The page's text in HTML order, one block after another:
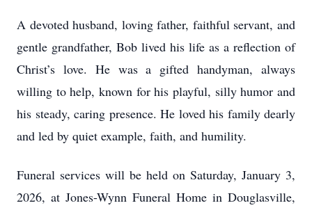
A devoted husband, loving father, faithful servant, and
gentle grandfather, Bob lived his life as a reflection of
Christ’s love. He was a gifted handyman, always
willing to help, known for his playful, silly humor and
his steady, caring presence. He loved his family dearly
and led by quiet example, faith, and humility.
Funeral services will be held on Saturday, January 3,
2026, at Jones-Wynn Funeral Home in Douglasville,